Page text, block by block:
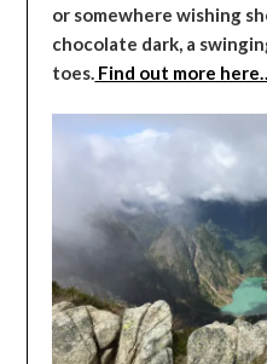
or somewhere wishing
chocolate dark, a
toes. Find out more